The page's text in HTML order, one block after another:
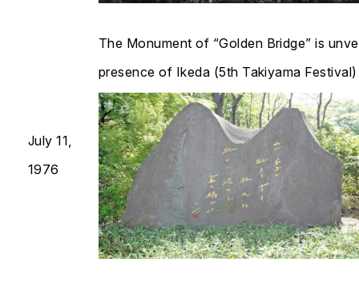
July 11,
1976
The Monument of “Golden Bridge” is
presence of Ikeda (5th Takiyama Festival)​​​​​​​